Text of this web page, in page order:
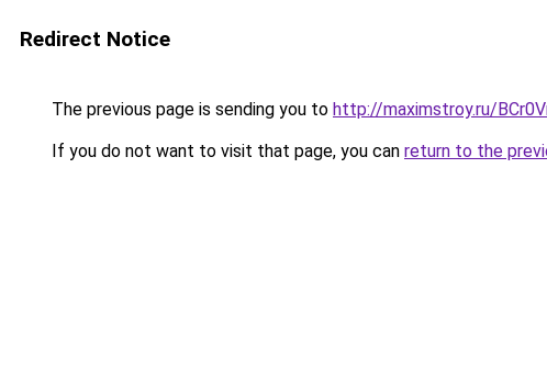
Redirect Notice
The previous page is sending you to http://maximstroy.ru/
If you do not want to visit that page, you can return to the